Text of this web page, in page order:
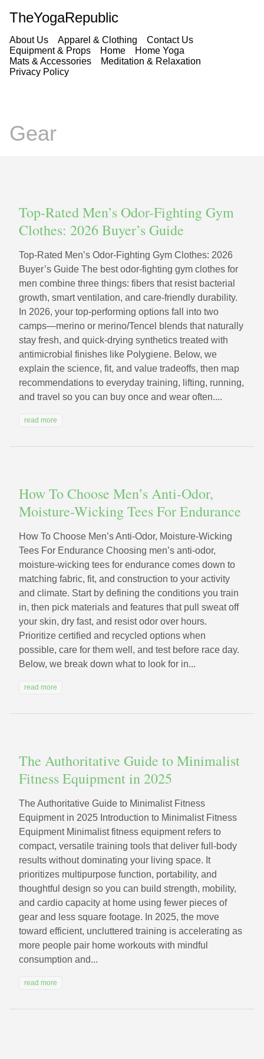
TheYogaRepublic
About Us Apparel & Clothing
Contact Us
Equipment & Props
Home
Home Yoga
Mats & Accessories
Meditation & Relaxation
Privacy Policy
Gear
Top-Rated Men’s Odor-Fighting Gym
Clothes: 2026 Buyer’s Guide
Top-Rated Men’s Odor-Fighting Gym Clothes: 2026
Buyer’s Guide The best odor-fighting gym clothes for
men combine three things: fibers that resist bacterial
growth, smart ventilation, and care-friendly durability.
In 2026, your top-performing options fall into two
camps—merino or merino/Tencel blends that naturally
stay fresh, and quick-drying synthetics treated with
antimicrobial finishes like Polygiene. Below, we
explain the science, fit, and value tradeoffs, then map
recommendations to everyday training, lifting, running,
and travel so you can buy once and wear often....
read more
How To Choose Men’s Anti-Odor,
Moisture-Wicking Tees For Endurance
How To Choose Men’s Anti-Odor, Moisture-Wicking
Tees For Endurance Choosing men’s anti-odor,
moisture-wicking tees for endurance comes down to
matching fabric, fit, and construction to your activity
and climate. Start by defining the conditions you train
in, then pick materials and features that pull sweat off
your skin, dry fast, and resist odor over hours.
Prioritize certified and recycled options when
possible, care for them well, and test before race day.
Below, we break down what to look for in...
read more
The Authoritative Guide to Minimalist
Fitness Equipment in 2025
The Authoritative Guide to Minimalist Fitness
Equipment in 2025 Introduction to Minimalist Fitness
Equipment Minimalist fitness equipment refers to
compact, versatile training tools that deliver full-body
results without dominating your living space. It
prioritizes multipurpose function, portability, and
thoughtful design so you can build strength, mobility,
and cardio capacity at home using fewer pieces of
gear and less square footage. In 2025, the move
toward efficient, uncluttered training is accelerating as
more people pair home workouts with mindful
consumption and...
read more